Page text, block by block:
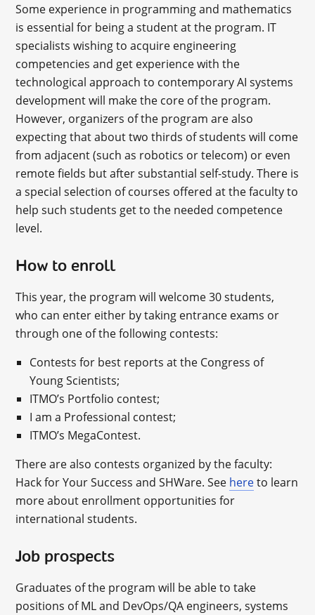
Some experience in programming and mathematics
is essential for being a student at the program. IT
specialists wishing to acquire engineering
competencies and get experience with the
technological approach to contemporary AI systems
development will make the core of the program.
However, organizers of the program are also
expecting that about two thirds of students will come
from adjacent (such as robotics or telecom) or even
remote fields but after substantial self-study. There is
a special selection of courses offered at the faculty to
help such students get to the needed competence
level.
How to enroll
This year, the program will welcome 30 students,
who can enter either by taking entrance exams or
through one of the following contests:
Contests for best reports at the Congress of
Young Scientists;
ITMO’s Portfolio contest;
I am a Professional contest;
ITMO’s MegaContest.
There are also contests organized by the faculty:
Hack for Your Success and SHWare. See hereto learn
more about enrollment opportunities for
international students.
Job prospects
Graduates of the program will be able to take
positions of ML and DevOps/QA engineers, systems